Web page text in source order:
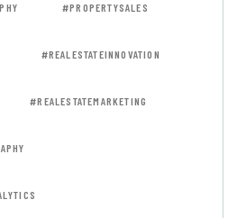
#PROPERTYSALES
#REALESTATEINNOVATION
#REALESTATEMARKETING